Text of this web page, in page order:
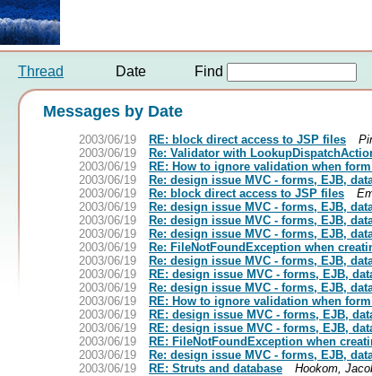
Thread Date Find
Messages by Date
2003/06/19 RE: block direct access to JSP files
2003/06/19
Re: Validator with
2003/06/19
RE: How to ignore validation when
2003/06/19
Re: design issue MVC - forms, EJB,
2003/06/19
Re: block direct access to JSP files
2003/06/19
Re: design issue MVC - forms, EJB,
2003/06/19
Re: design issue MVC - forms, EJB,
2003/06/19
Re: design issue MVC - forms, EJB,
2003/06/19
Re: FileNotFoundException when
2003/06/19
Re: design issue MVC - forms, EJB,
2003/06/19
RE: design issue MVC - forms, EJB,
2003/06/19
Re: design issue MVC - forms, EJB,
2003/06/19
RE: How to ignore validation when
2003/06/19
RE: design issue MVC - forms, EJB,
2003/06/19
RE: design issue MVC - forms, EJB,
2003/06/19
RE: FileNotFoundException when
2003/06/19
Re: design issue MVC - forms, EJB,
2003/06/19
RE: Struts and database
Hookom,